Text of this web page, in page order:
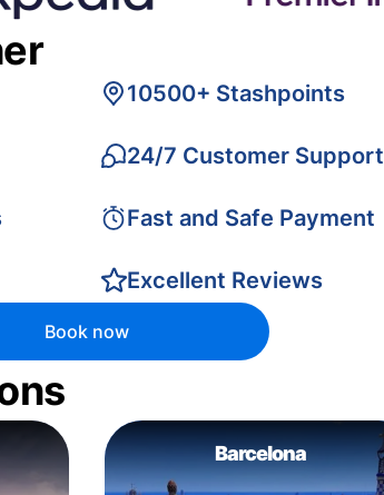
10500+ Stashpoints
24/7 Customer Support
Fast and Safe Payment
Excellent Reviews
Book now
Barcelona